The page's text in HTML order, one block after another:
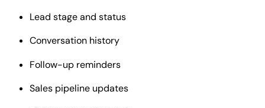
Lead stage and status
Conversation history
Follow-up reminders
Sales pipeline updates